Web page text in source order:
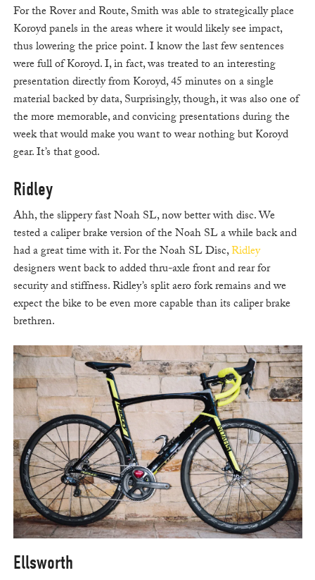
For the Rover and Route, Smith was able to strategically place
Koroyd panels in the areas where it would likely see impact,
thus lowering the price point. I know the last few sentences
were full of Koroyd. I, in fact, was treated to an interesting
presentation directly from Koroyd, 45 minutes on a single
material backed by data, Surprisingly, though, it was also one of
the more memorable, and convicing presentations during the
week that would make you want to wear nothing but Koroyd
gear. It’s that good.
Ridley
Ahh, the slippery fast Noah SL, now better with disc. We
tested a caliper brake version of the Noah SL a while back and
had a great time with it. For the Noah SL Disc,Ridley
designers went back to added thru-axle front and rear for
security and stiffness. Ridley’s split aero fork remains and we
expect the bike to be even more capable than its caliper brake
brethren.
Ellsworth